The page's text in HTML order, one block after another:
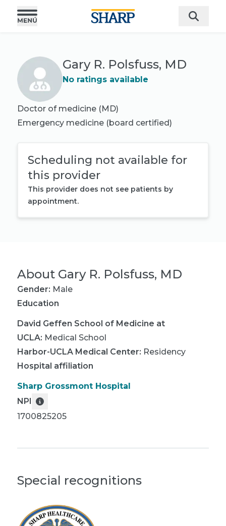
Gary R. Polsfuss, MD
No ratings available
Doctor of medicine (MD)
Emergency medicine (board certified)
Scheduling not available for
this provider
This provider does not see patients by
appointment.
About Gary R. Polsfuss, MD
Gender: Male
Education
David Geffen School of Medicine at
UCLA: Medical School
Harbor-UCLA Medical Center: Residency
Hospital affiliation
Sharp Grossmont Hospital
NPI
1700825205
Special recognitions